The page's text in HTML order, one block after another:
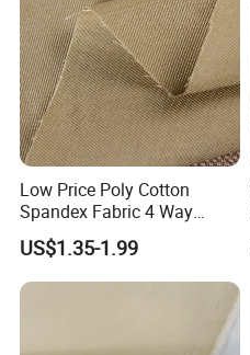
Low Price Poly Cotton
Spandex Fabric 4 Way
Stretch Twill Fabric
US$1.35-1.99